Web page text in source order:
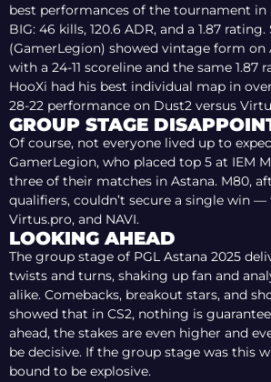
best performances of the tournament in
BIG: 46 kills, 120.6 ADR, and a 1.87
(GamerLegion) showed vintage form on
with a 24-11 scoreline and the same 1.87
HooXi had his best individual map in
28-22 performance on Dust2 versus
GROUP STAGE
Of course, not everyone lived up to
GamerLegion, who placed top 5 at IEM
three of their matches in Astana. M80,
qualifiers, couldn’t secure a single win
Virtus.pro, and NAVI.
LOOKING AHEAD
The group stage of PGL Astana 2025
twists and turns, shaking up fan and
alike. Comebacks, breakout stars, and
showed that in CS2, nothing is
ahead, the stakes are even higher and
be decisive. If the group stage was this
bound to be explosive.